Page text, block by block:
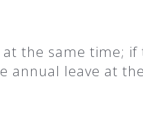
the same time;
annual leave at